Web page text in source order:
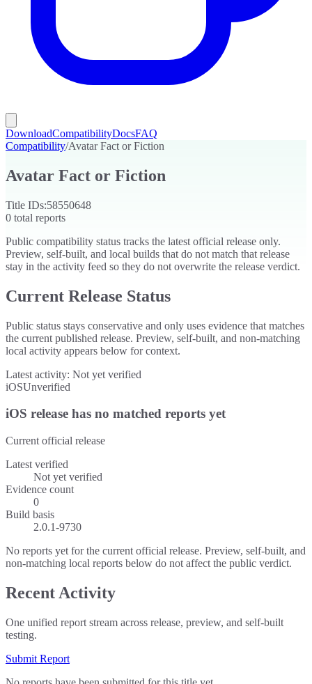
DownloadCompatibilityDocsFAQ
Compatibility/Avatar Fact or Fiction
Avatar Fact or Fiction
Title IDs:58550648
0 total reports
Public compatibility status tracks the latest official release only.
Preview, self-built, and local builds that do not match that release
stay in the activity feed so they do not overwrite the release verdict.
Current Release Status
Public status stays conservative and only uses evidence that matches
the current published release. Preview, self-built, and non-matching
local activity appears below for context.
Latest activity: Not yet verified
iOSUnverified
iOS release has no matched reports yet
Current official release
Latest verified
Not yet verified
Evidence count
0
Build basis
2.0.1-9730
No reports yet for the current official release. Preview, self-built, and
non-matching local reports below do not affect the public verdict.
Recent Activity
One unified report stream across release, preview, and self-built
testing.
Submit Report